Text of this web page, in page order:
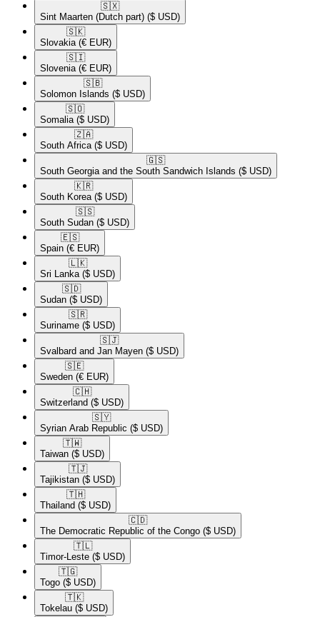
🇸🇽​
Sint Maarten (Dutch part) ($ USD)
🇸🇰​
Slovakia (€ EUR)
🇸🇮​
Slovenia (€ EUR)
🇸🇧​
Solomon Islands ($ USD)
🇸🇴​
Somalia ($ USD)
🇿🇦​
South Africa ($ USD)
🇬🇸​
South Georgia and the South Sandwich Islands ($ USD)
🇰🇷​
South Korea ($ USD)
🇸🇸​
South Sudan ($ USD)
🇪🇸​
Spain (€ EUR)
🇱🇰​
Sri Lanka ($ USD)
🇸🇩​
Sudan ($ USD)
🇸🇷​
Suriname ($ USD)
🇸🇯​
Svalbard and Jan Mayen ($ USD)
🇸🇪​
Sweden (€ EUR)
🇨🇭​
Switzerland ($ USD)
🇸🇾​
Syrian Arab Republic ($ USD)
🇹🇼​
Taiwan ($ USD)
🇹🇯​
Tajikistan ($ USD)
🇹🇭​
Thailand ($ USD)
🇨🇩​
The Democratic Republic of the Congo ($ USD)
🇹🇱​
Timor-Leste ($ USD)
🇹🇬​
Togo ($ USD)
🇹🇰​
Tokelau ($ USD)